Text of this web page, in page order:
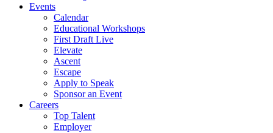
Events
Calendar
Educational Workshops
First Draft Live
Elevate
Ascent
Escape
Apply to Speak
Sponsor an Event
Careers
Top Talent
Employer